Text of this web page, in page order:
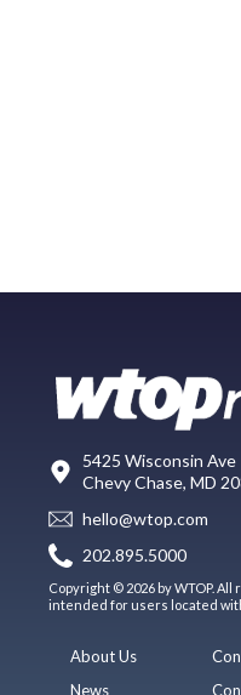
5425 Wisconsin Ave
Chevy Chase, MD
hello@wtop.com
202.895.5000
Copyright © 2026 by WTOP.
intended for users located
About Us
News